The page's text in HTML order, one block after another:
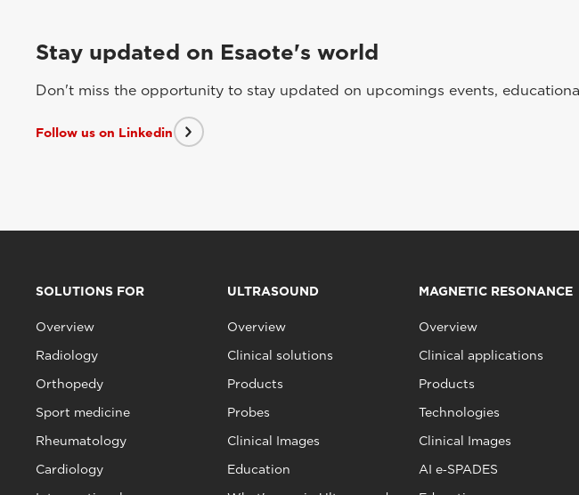
Stay updated on Esaote's world
Don't miss the opportunity to stay updated on upcomings events,
Follow us on Linkedin
SOLUTIONS FOR
Overview
Radiology
Orthopedy
Sport medicine
Rheumatology
Cardiology
ULTRASOUND
Overview
Clinical solutions
Products
Probes
Clinical Images
Education
MAGNETIC RESONANCE
Overview
Clinical applications
Products
Technologies
Clinical Images
AI e‑SPADES